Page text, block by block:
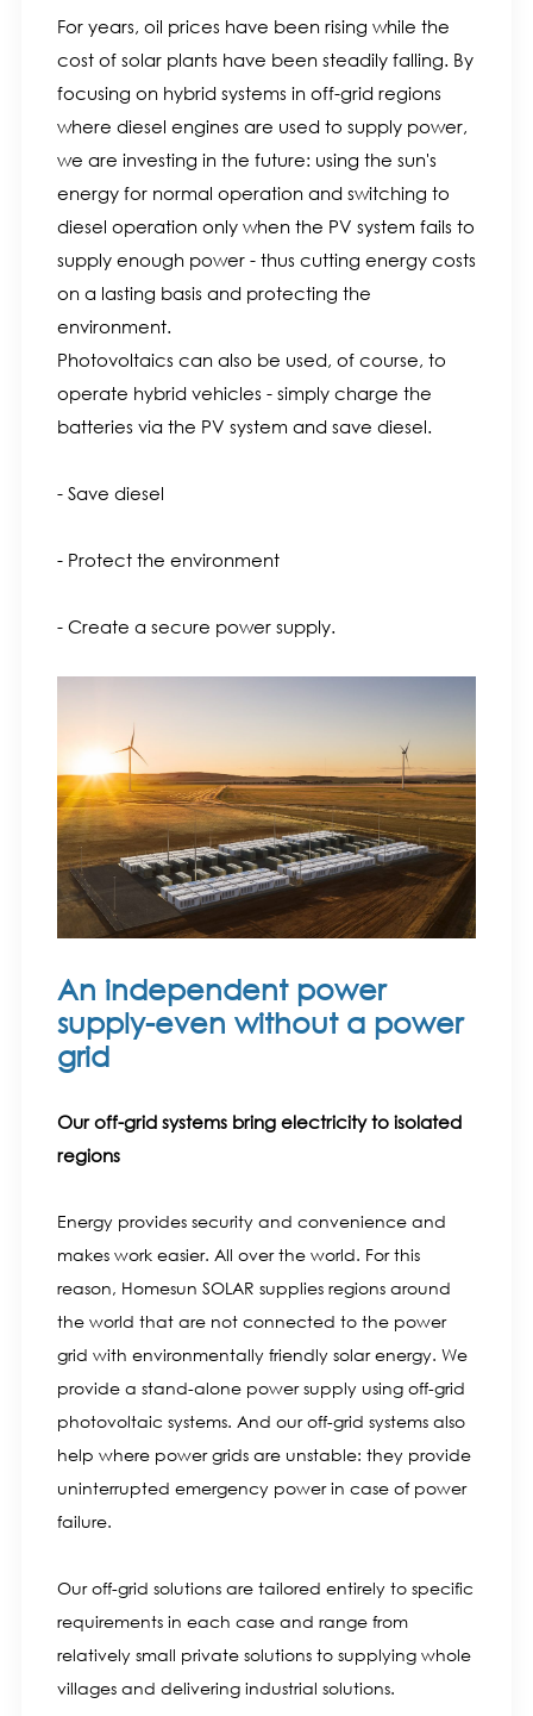
For years, oil prices have been rising while the
cost of solar plants have been steadily falling. By
focusing on hybrid systems in off-grid regions
where diesel engines are used to supply power,
we are investing in the future: using the sun's
energy for normal operation and switching to
diesel operation only when the PV system fails to
supply enough power - thus cutting energy costs
on a lasting basis and protecting the
environment.
Photovoltaics can also be used, of course, to
operate hybrid vehicles - simply charge the
batteries via the PV system and save diesel.
- Save diesel
- Protect the environment
- Create a secure power supply.
An independent power
supply-even without a power
grid
Our off-grid systems bring electricity to isolated
regions
Energy provides security and convenience and
makes work easier. All over the world. For this
reason, Homesun SOLAR supplies regions around
the world that are not connected to the power
grid with environmentally friendly solar energy. We
provide a stand-alone power supply using off-grid
photovoltaic systems. And our off-grid systems also
help where power grids are unstable: they provide
uninterrupted emergency power in case of power
failure.
Our off-grid solutions are tailored entirely to specific
requirements in each case and range from
relatively small private solutions to supplying whole
villages and delivering industrial solutions.